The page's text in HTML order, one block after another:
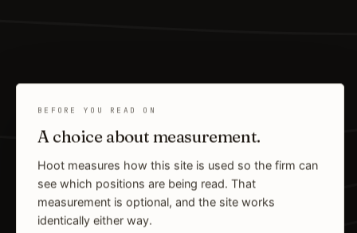
BEFORE YOU READ ON
A choice about measurement.
Hoot measures how this site is used so the firm can
see which positions are being read. That
measurement is optional, and the site works
identically either way.